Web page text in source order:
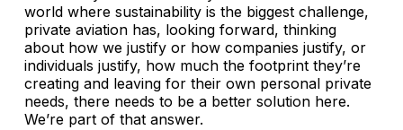
world where sustainability is the biggest challenge,
private aviation has, looking forward, thinking
about how we justify or how companies justify, or
individuals justify, how much the footprint they’re
creating and leaving for their own personal private
needs, there needs to be a better solution here.
We’re part of that answer.